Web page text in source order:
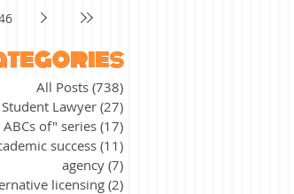
All Posts (738)
Lawyer(27)
ABCs of" series(17)
success(11)
agency (7)
licensing(2)